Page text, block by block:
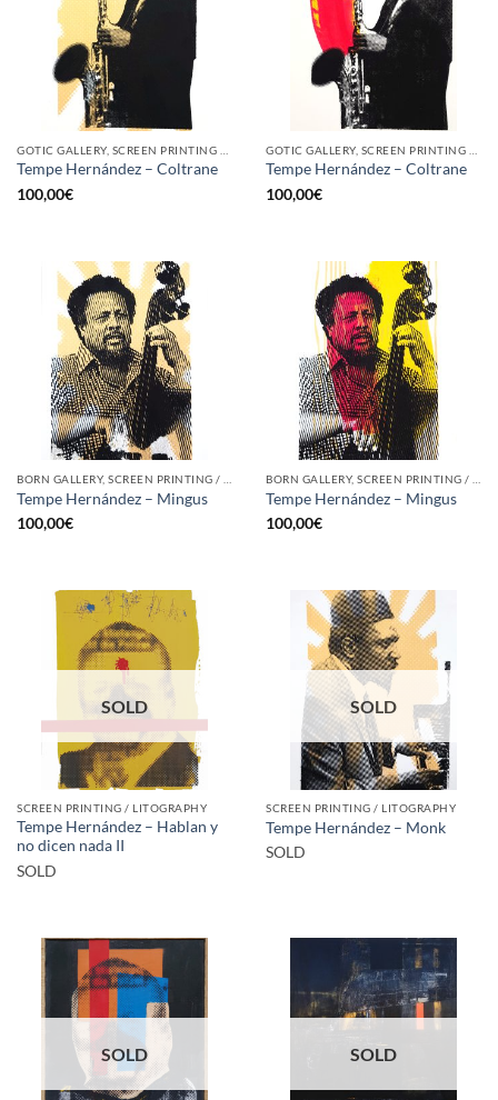
Tempe Hernández – Coltrane
100,00€
Tempe Hernández – Coltrane
100,00€
Tempe Hernández – Mingus
100,00€
Tempe Hernández – Mingus
100,00€
SOLD
SCREEN PRINTING / LITOGRAPHY
Tempe Hernández – Hablan y
no dicen nada II
SOLD
SOLD
SCREEN PRINTING / LITOGRAPHY
Tempe Hernández – Monk
SOLD
SOLD SOLD